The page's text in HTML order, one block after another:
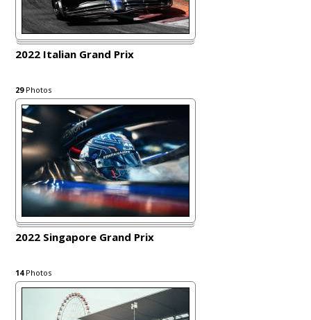
2022 Italian Grand Prix
29Photos
2022 Singapore Grand Prix
14Photos